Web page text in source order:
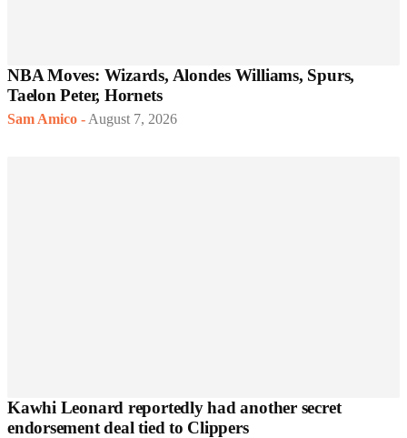
NBA Moves: Wizards, Alondes Williams, Spurs,
Taelon Peter, Hornets
Sam Amico - August 7, 2026
Kawhi Leonard reportedly had another secret
endorsement deal tied to Clippers